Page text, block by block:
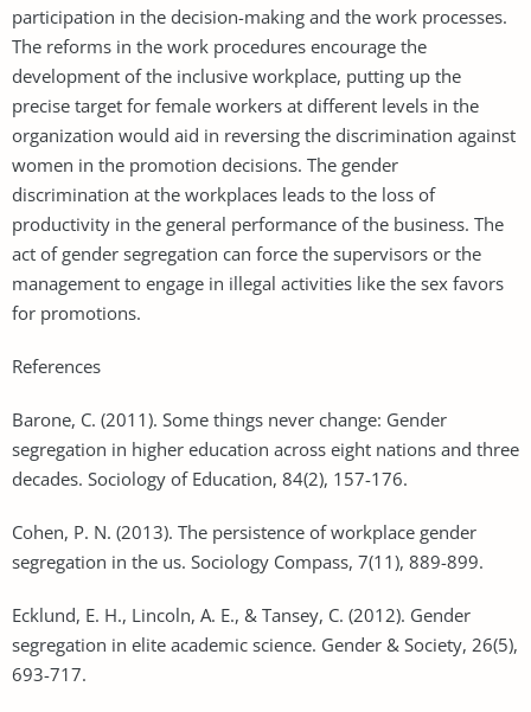
participation in the decision-making and the work processes.
The reforms in the work procedures encourage the
development of the inclusive workplace, putting up the
precise target for female workers at different levels in the
organization would aid in reversing the discrimination against
women in the promotion decisions. The gender
discrimination at the workplaces leads to the loss of
productivity in the general performance of the business. The
act of gender segregation can force the supervisors or the
management to engage in illegal activities like the sex favors
for promotions.
References
Barone, C. (2011). Some things never change: Gender
segregation in higher education across eight nations and three
decades. Sociology of Education, 84(2), 157-176.
Cohen, P. N. (2013). The persistence of workplace gender
segregation in the us. Sociology Compass, 7(11), 889-899.
Ecklund, E. H., Lincoln, A. E., & Tansey, C. (2012). Gender
segregation in elite academic science. Gender & Society, 26(5),
693-717.